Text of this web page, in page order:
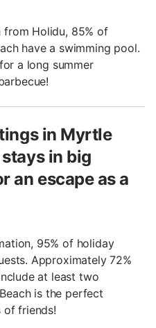
from Holidu, 85% of
have a swimming pool.
a long summer
in Myrtle
in big
an escape as a
95% of holiday
Approximately 72%
at least two
is the perfect
of friends!